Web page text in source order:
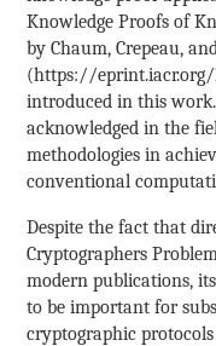
Knowledge Proofs of
by Chaum, Crepeau,
(https://eprint.iacr.org/
introduced in this
acknowledged in the
methodologies in
conventional
Despite the fact that
Cryptographers
modern publications,
to be important for
cryptographic